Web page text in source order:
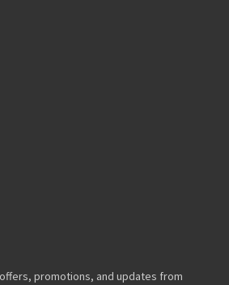
promotions, and updates from